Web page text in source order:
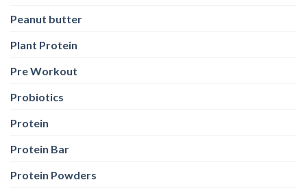
Peanut butter
Plant Protein
Pre Workout
Probiotics
Protein
Protein Bar
Protein Powders